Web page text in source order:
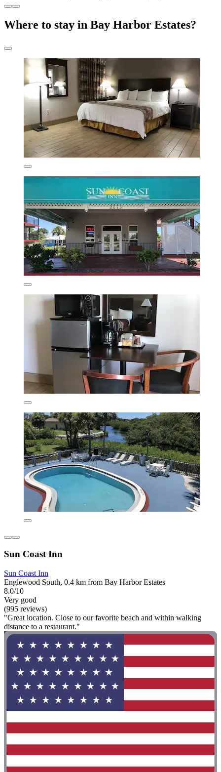
Where to stay in Bay Harbor Estates?
Sun Coast Inn
Sun Coast Inn
Englewood South, 0.4 km from Bay Harbor Estates
8.0/10
Very good
(995 reviews)
"Great location. Close to our favorite beach and within walking
distance to a restaurant."